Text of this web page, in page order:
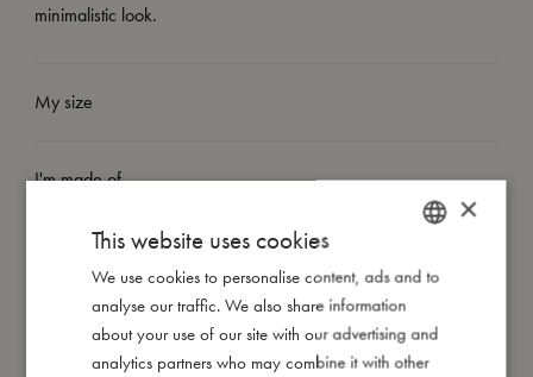
minimalistic look.
My size
I'm made of
Take care of me
Me in numbers
DANISH
ENGLISH
GERMAN
×
This website uses cookies
We use cookies to personalise content, ads and to
analyse our traffic. We also share information
about your use of our site with our advertising and
analytics partners who may combine it with other